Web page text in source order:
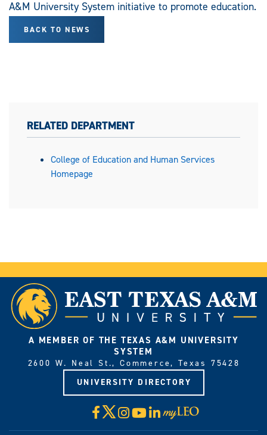
A&M University System initiative to promote education.
BACK TO NEWS
RELATED DEPARTMENT
College of Education and Human Services
Homepage
A MEMBER OF THE TEXAS A&M UNIVERSITY
SYSTEM
2600 W. Neal St., Commerce, Texas 75428
UNIVERSITY DIRECTORY
Facebook
X Instagram
YouTube
LinkedIn
Visit
myLeo